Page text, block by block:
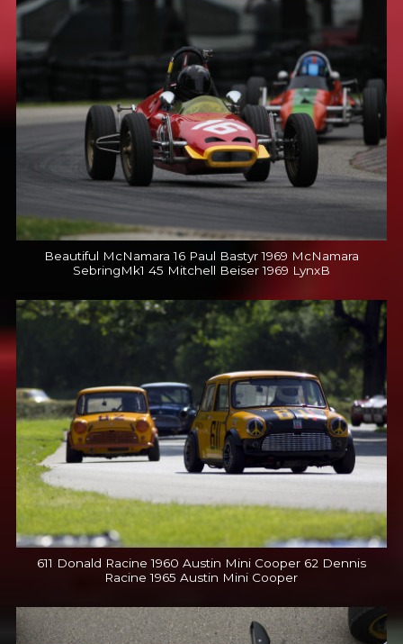
Beautiful McNamara 16 Paul Bastyr 1969 McNamara
SebringMk1 45 Mitchell Beiser 1969 LynxB
611 Donald Racine 1960 Austin Mini Cooper 62 Dennis
Racine 1965 Austin Mini Cooper